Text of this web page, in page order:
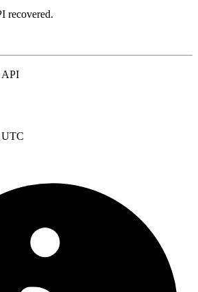
recovered.
API
UTC